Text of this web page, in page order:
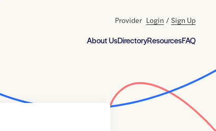
About UsDirectoryResourcesFAQ
Provider Login / Sign Up